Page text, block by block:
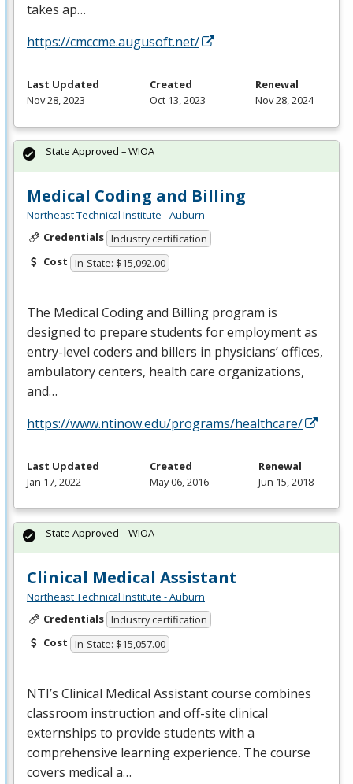
takes ap…
https://cmccme.augusoft.net/
Last Updated
Nov 28, 2023
Created
Oct 13, 2023
Renewal
Nov 28, 2024
Medical Coding and Billing
Northeast Technical Institute - Auburn
Credentials Industry certification
Cost In-State: $15,092.00
The Medical Coding and Billing program is
designed to prepare students for employment as
entry-level coders and billers in physicians’ offices,
ambulatory centers, health care organizations,
and…
https://www.ntinow.edu/programs/healthcare/
State Approved – WIOA
Last Updated
Jan 17, 2022
Created
May 06, 2016
Renewal
Jun 15, 2018
Clinical Medical Assistant
Northeast Technical Institute - Auburn
Credentials Industry certification
Cost In-State: $15,057.00
NTI’s Clinical Medical Assistant course combines
classroom instruction and off-site clinical
externships to provide students with a
comprehensive learning experience. The course
covers medical a…
State Approved – WIOA